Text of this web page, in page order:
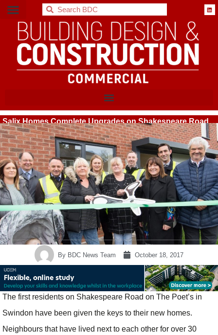
BDC
Salix Homes Complete Upgrades on Shakespeare Road
By BDC News Team October 18, 2017
The first residents on Shakespeare Road on The Poet’s in
Swindon have been given the keys to their new homes.
Neighbours that have lived next to each other for over 30